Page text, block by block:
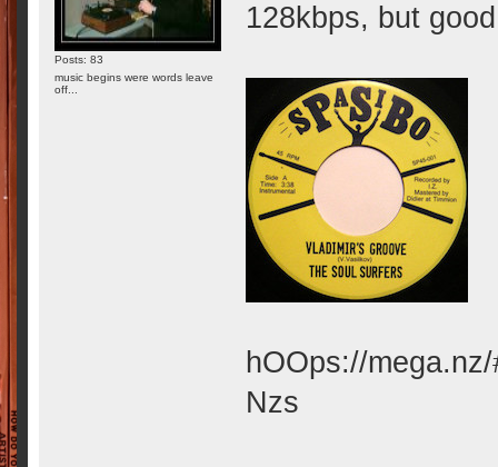
Posts: 83
music begins were words leave
off...
128kbps, but
hOOps://
Nzs